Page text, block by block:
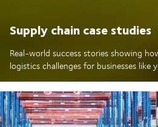
Supply chain case studies
Real-world success stories showing
logistics challenges for businesses like